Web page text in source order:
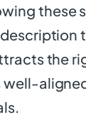
these
the
well-